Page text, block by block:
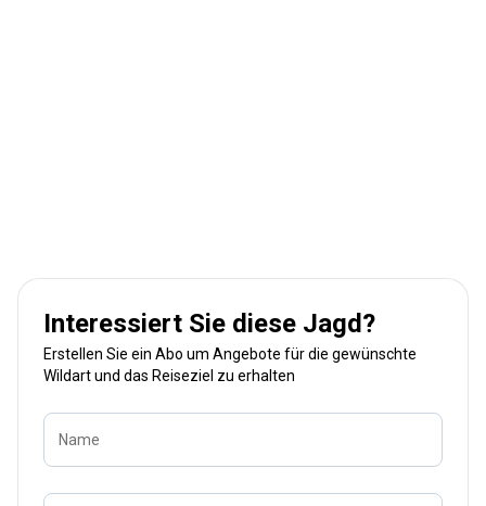
Interessiert Sie diese Jagd?
Erstellen Sie ein Abo um Angebote für die gewünschte
Wildart und das Reiseziel zu erhalten
Name